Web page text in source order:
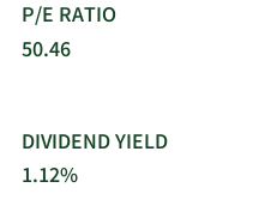
P/E RATIO
50.46
DIVIDEND YIELD
1.12%